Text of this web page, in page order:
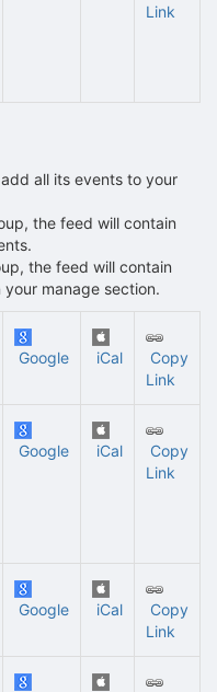
Link
all its events to your
the feed will contain
the feed will contain
manage section.
Google iCal
Copy
Link
Google iCal
Copy
Link
Google iCal
Copy
Link